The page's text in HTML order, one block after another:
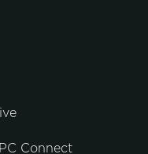
Connect